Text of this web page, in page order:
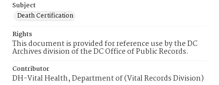
Subject
Death Certification
Rights
This document is provided for reference use by the DC
Archives division of the DC Office of Public Records.
Contributor
DH-Vital Health, Department of (Vital Records Division)